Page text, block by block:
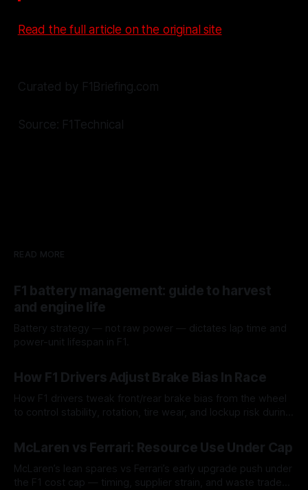
Read the full article on the original site
Curated by F1Briefing.com
Source: F1Technical
READ MORE
F1 battery management: guide to harvest
and engine life
Battery strategy — not raw power — dictates lap time and
power-unit lifespan in F1.
How F1 Drivers Adjust Brake Bias In Race
How F1 drivers tweak front/rear brake bias from the wheel
to control stability, rotation, tire wear, and lockup risk during
McLaren vs Ferrari: Resource Use Under Cap
McLaren’s lean spares vs Ferrari’s early upgrade push under
the F1 cost cap — timing, supplier strain, and waste trade-